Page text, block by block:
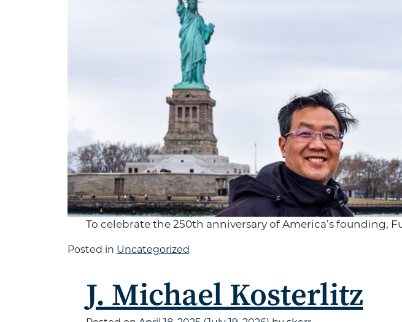
To celebrate the 250th anniversary of America’s founding,
Posted in Uncategorized
J. Michael Kosterlitz